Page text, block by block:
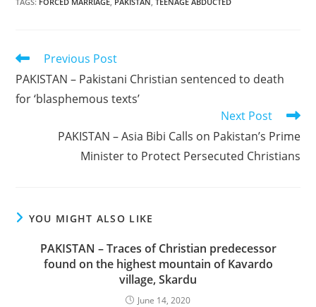
Read
articles
Previous Post
PAKISTAN – Pakistani Christian sentenced to death
for ‘blasphemous texts’
Next Post
PAKISTAN – Asia Bibi Calls on Pakistan’s Prime
Minister to Protect Persecuted Christians
YOU MIGHT ALSO LIKE
PAKISTAN – Traces of Christian predecessor
found on the highest mountain of Kavardo
village, Skardu
June 14, 2020